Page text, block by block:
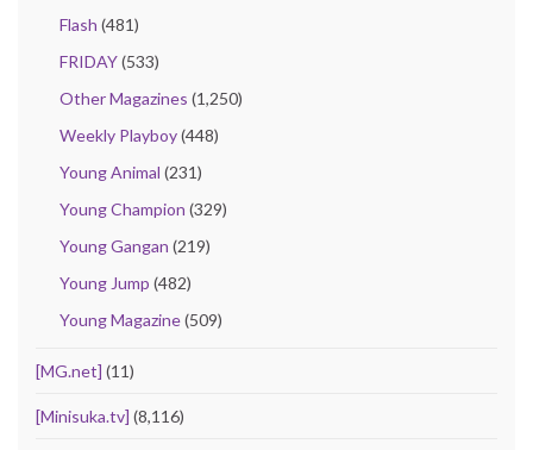
Flash (481)
FRIDAY(533)
Other Magazines (1,250)
Weekly Playboy(448)
Young Animal (231)
Young Champion (329)
Young Gangan (219)
Young Jump (482)
Young Magazine(509)
[MG.net] (11)
[Minisuka.tv] (8,116)